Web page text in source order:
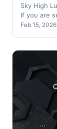
Sky High
If you are
Feb 15, 2026